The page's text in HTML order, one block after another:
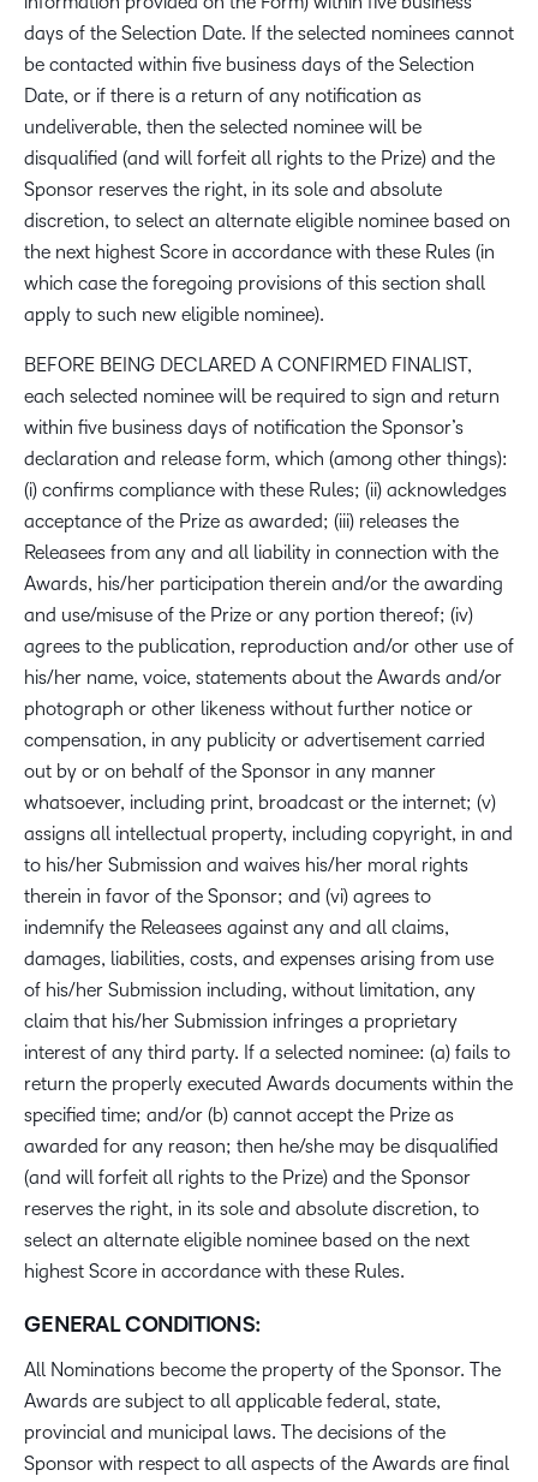
days of the Selection Date. If the selected nominees cannot
be contacted within five business days of the Selection
Date, or if there is a return of any notification as
undeliverable, then the selected nominee will be
disqualified (and will forfeit all rights to the Prize) and the
Sponsor reserves the right, in its sole and absolute
discretion, to select an alternate eligible nominee based on
the next highest Score in accordance with these Rules (in
which case the foregoing provisions of this section shall
apply to such new eligible nominee).
BEFORE BEING DECLARED A CONFIRMED FINALIST,
each selected nominee will be required to sign and return
within five business days of notification the Sponsor’s
declaration and release form, which (among other things):
(i) confirms compliance with these Rules; (ii) acknowledges
acceptance of the Prize as awarded; (iii) releases the
Releasees from any and all liability in connection with the
Awards, his/her participation therein and/or the awarding
and use/misuse of the Prize or any portion thereof; (iv)
agrees to the publication, reproduction and/or other use of
his/her name, voice, statements about the Awards and/or
photograph or other likeness without further notice or
compensation, in any publicity or advertisement carried
out by or on behalf of the Sponsor in any manner
whatsoever, including print, broadcast or the internet; (v)
assigns all intellectual property, including copyright, in and
to his/her Submission and waives his/her moral rights
therein in favor of the Sponsor; and (vi) agrees to
indemnify the Releasees against any and all claims,
damages, liabilities, costs, and expenses arising from use
of his/her Submission including, without limitation, any
claim that his/her Submission infringes a proprietary
interest of any third party. If a selected nominee: (a) fails to
return the properly executed Awards documents within the
specified time; and/or (b) cannot accept the Prize as
awarded for any reason; then he/she may be disqualified
(and will forfeit all rights to the Prize) and the Sponsor
reserves the right, in its sole and absolute discretion, to
select an alternate eligible nominee based on the next
highest Score in accordance with these Rules.
GENERAL CONDITIONS:
All Nominations become the property of the Sponsor. The
Awards are subject to all applicable federal, state,
provincial and municipal laws. The decisions of the
Sponsor with respect to all aspects of the Awards are final